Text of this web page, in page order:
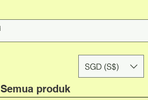
SGD (S$)
Semua produk